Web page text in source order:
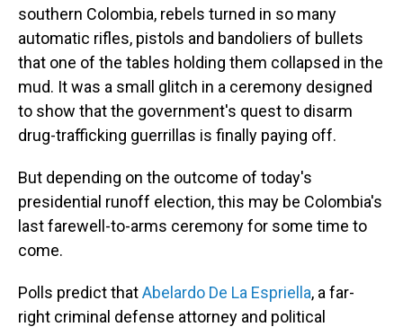
southern Colombia, rebels turned in so many
automatic rifles, pistols and bandoliers of bullets
that one of the tables holding them collapsed in the
mud. It was a small glitch in a ceremony designed
to show that the government's quest to disarm
drug-trafficking guerrillas is finally paying off.
But depending on the outcome of today's
presidential runoff election, this may be Colombia's
last farewell-to-arms ceremony for some time to
come.
Polls predict thatAbelardo De La Espriella, a far-
right criminal defense attorney and political